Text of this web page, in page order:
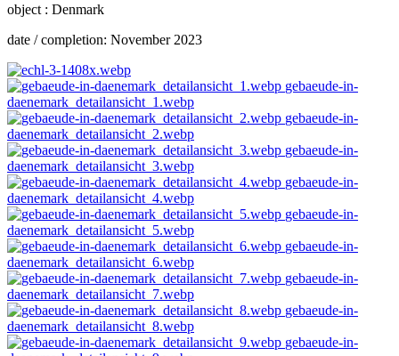
object : Denmark
date / completion: November 2023
gebaeude-in-
daenemark_detailansicht_1.webp
gebaeude-in-
daenemark_detailansicht_2.webp
gebaeude-in-
daenemark_detailansicht_3.webp
gebaeude-in-
daenemark_detailansicht_4.webp
gebaeude-in-
daenemark_detailansicht_5.webp
gebaeude-in-
daenemark_detailansicht_6.webp
gebaeude-in-
daenemark_detailansicht_7.webp
gebaeude-in-
daenemark_detailansicht_8.webp
gebaeude-in-